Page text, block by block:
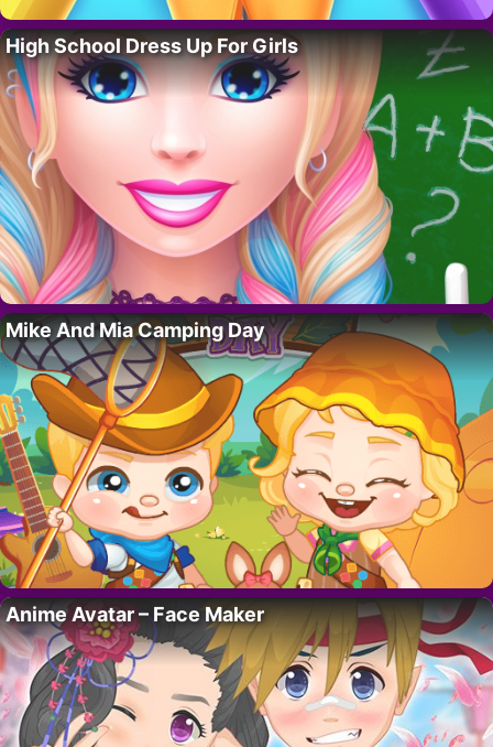
High School Dress Up For Girls
Mike And Mia Camping Day
Anime Avatar – Face Maker